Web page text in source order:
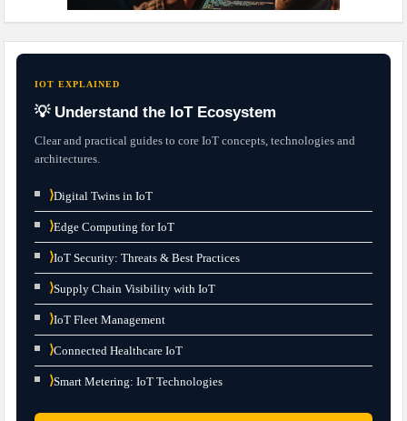
IOT EXPLAINED
💡 Understand the IoT Ecosystem
Clear and practical guides to core IoT concepts, technologies and
architectures.
⟩Digital Twins in IoT
⟩Edge Computing for IoT
⟩IoT Security: Threats & Best Practices
⟩Supply Chain Visibility with IoT
⟩IoT Fleet Management
⟩Connected Healthcare IoT
⟩Smart Metering: IoT Technologies